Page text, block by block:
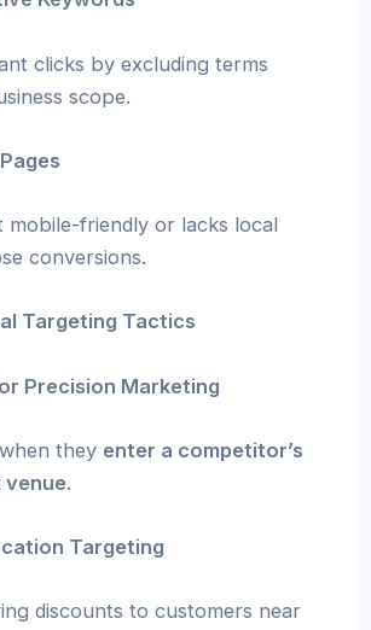
clicks by excluding terms
scope.
mobile-friendly or lacks local
conversions.
Targeting Tactics
Precision Marketing
they enter a competitor’s
.
Targeting
discounts to customers near